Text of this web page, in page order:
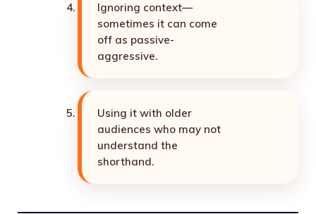
Ignoring context—
sometimes it can come
off as passive-
aggressive.
Using it with older
audiences who may not
understand the
shorthand.